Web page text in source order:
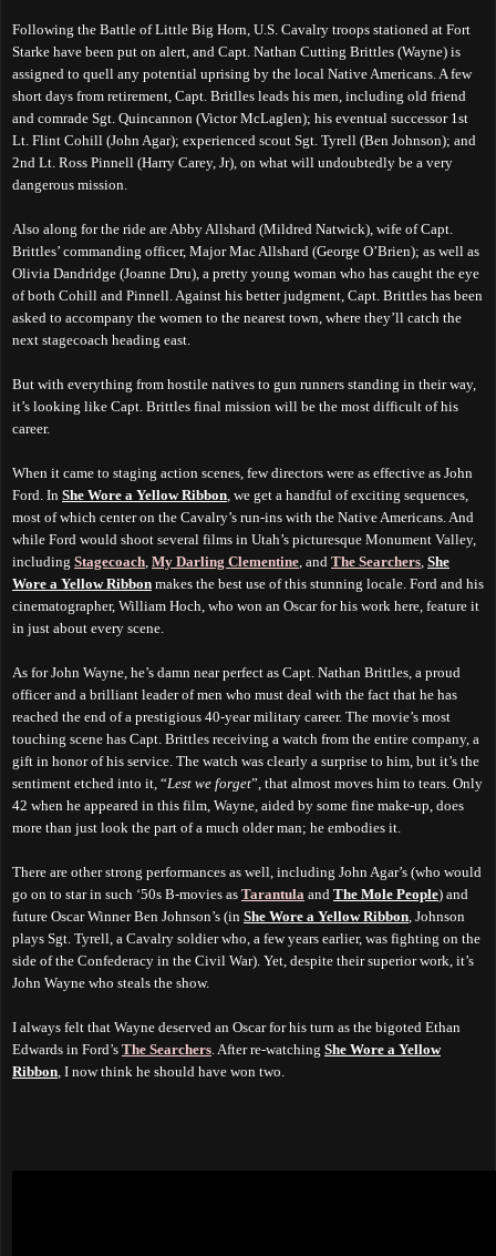
Following the Battle of Little Big Horn, U.S. Cavalry troops stationed at Fort
Starke have been put on alert, and Capt. Nathan Cutting Brittles (Wayne) is
assigned to quell any potential uprising by the local Native Americans. A few
short days from retirement, Capt. Britlles leads his men, including old friend
and comrade Sgt. Quincannon (Victor McLaglen); his eventual successor 1st
Lt. Flint Cohill (John Agar); experienced scout Sgt. Tyrell (Ben Johnson); and
2nd Lt. Ross Pinnell (Harry Carey, Jr), on what will undoubtedly be a very
dangerous mission.
Also along for the ride are Abby Allshard (Mildred Natwick), wife of Capt.
Brittles’ commanding officer, Major Mac Allshard (George O’Brien); as well as
Olivia Dandridge (Joanne Dru), a pretty young woman who has caught the eye
of both Cohill and Pinnell. Against his better judgment, Capt. Brittles has been
asked to accompany the women to the nearest town, where they’ll catch the
next stagecoach heading east.
But with everything from hostile natives to gun runners standing in their way,
it’s looking like Capt. Brittles final mission will be the most difficult of his
career.
When it came to staging action scenes, few directors were as effective as John
Ford. In She Wore a Yellow Ribbon , we get a handful of exciting sequences,
most of which center on the Cavalry’s run-ins with the Native Americans. And
while Ford would shoot several films in Utah’s picturesque Monument Valley,
including Stagecoach My Darling Clementine , and The Searchers She
Wore a Yellow Ribbon makes the best use of this stunning locale. Ford and his
cinematographer, William Hoch, who won an Oscar for his work here, feature it
in just about every scene.
As for John Wayne, he’s damn near perfect as Capt. Nathan Brittles, a proud
officer and a brilliant leader of men who must deal with the fact that he has
reached the end of a prestigious 40-year military career. The movie’s most
touching scene has Capt. Brittles receiving a watch from the entire company, a
gift in honor of his service. The watch was clearly a surprise to him, but it’s the
sentiment etched into it, “Lest we forget”, that almost moves him to tears. Only
42 when he appeared in this film, Wayne, aided by some fine make-up, does
more than just look the part of a much older man; he embodies it.
There are other strong performances as well, including John Agar’s (who would
go on to star in such ‘50s B-movies as Tarantula and The Mole People) and
future Oscar Winner Ben Johnson’s (in She Wore a Yellow Ribbon , Johnson
plays Sgt. Tyrell, a Cavalry soldier who, a few years earlier, was fighting on the
side of the Confederacy in the Civil War). Yet, despite their superior work, it’s
John Wayne who steals the show.
I always felt that Wayne deserved an Oscar for his turn as the bigoted Ethan
Edwards in Ford’s The Searchers . After re-watching She Wore a Yellow
Ribbon , I now think he should have won two.